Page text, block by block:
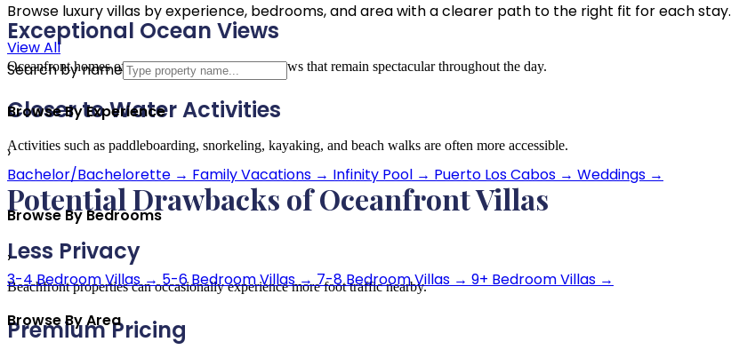
Browse luxury villas by experience, bedrooms, and area with a clearer path to the right fit for each stay.
View All
Search by name
Browse By Experience
›
Bachelor/Bachelorette → Family Vacations → Infinity Pool → Puerto Los Cabos → Weddings →
Browse By Bedrooms
›
3-4 Bedroom Villas → 5-6 Bedroom Villas → 7-8 Bedroom Villas → 9+ Bedroom Villas →
Browse By Area
Exceptional Ocean Views
Oceanfront homes often provide uninterrupted views that remain spectacular throughout the day.
Closer to Water Activities
Activities such as paddleboarding, snorkeling, kayaking, and beach walks are often more accessible.
Potential Drawbacks of Oceanfront Villas
Less Privacy
Beachfront properties can occasionally experience more foot traffic nearby.
Premium Pricing